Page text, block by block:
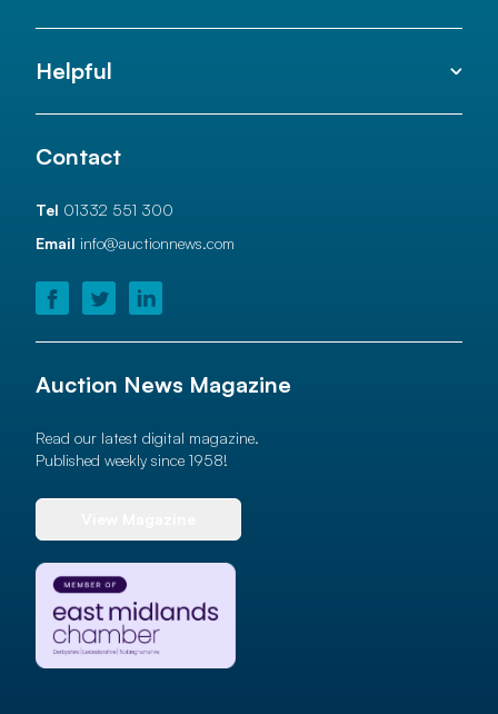
Helpful
Contact
Tel 01332 551 300
Email info@auctionnews.com
Auction News Magazine
Read our latest digital magazine.
Published weekly since 1958!